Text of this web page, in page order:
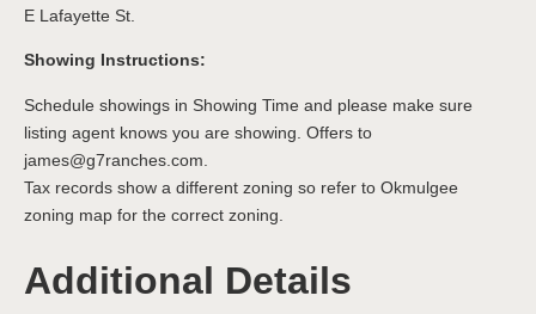
E Lafayette St.
Showing Instructions:
Schedule showings in Showing Time and please make sure
listing agent knows you are showing. Offers to
james@g7ranches.com.
Tax records show a different zoning so refer to Okmulgee
zoning map for the correct zoning.
Additional Details